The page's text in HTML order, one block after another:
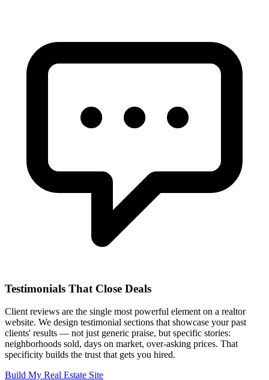
Testimonials That Close Deals
Client reviews are the single most powerful element on a realtor
website. We design testimonial sections that showcase your past
clients' results — not just generic praise, but specific stories:
neighborhoods sold, days on market, over-asking prices. That
specificity builds the trust that gets you hired.
Build My Real Estate Site